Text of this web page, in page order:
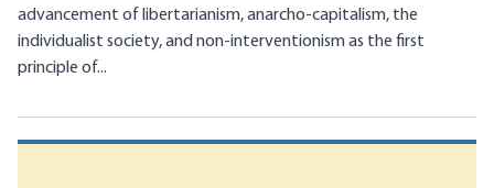
advancement of libertarianism, anarcho-capitalism, the
individualist society, and non-interventionism as the first
principle of...